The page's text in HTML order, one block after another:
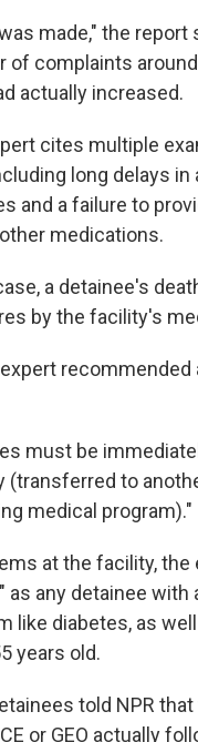
made," the report
of complaints
actually increased.
cites multiple
long delays
and a failure to
medications.
a detainee's
by the facility's
recommended
must be
(transferred to
medical program)."
at the facility, the
as any detainee with
like diabetes, as
years old.
told NPR
or GEO actually